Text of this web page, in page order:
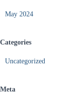
May 2024
Categories
Uncategorized
Meta